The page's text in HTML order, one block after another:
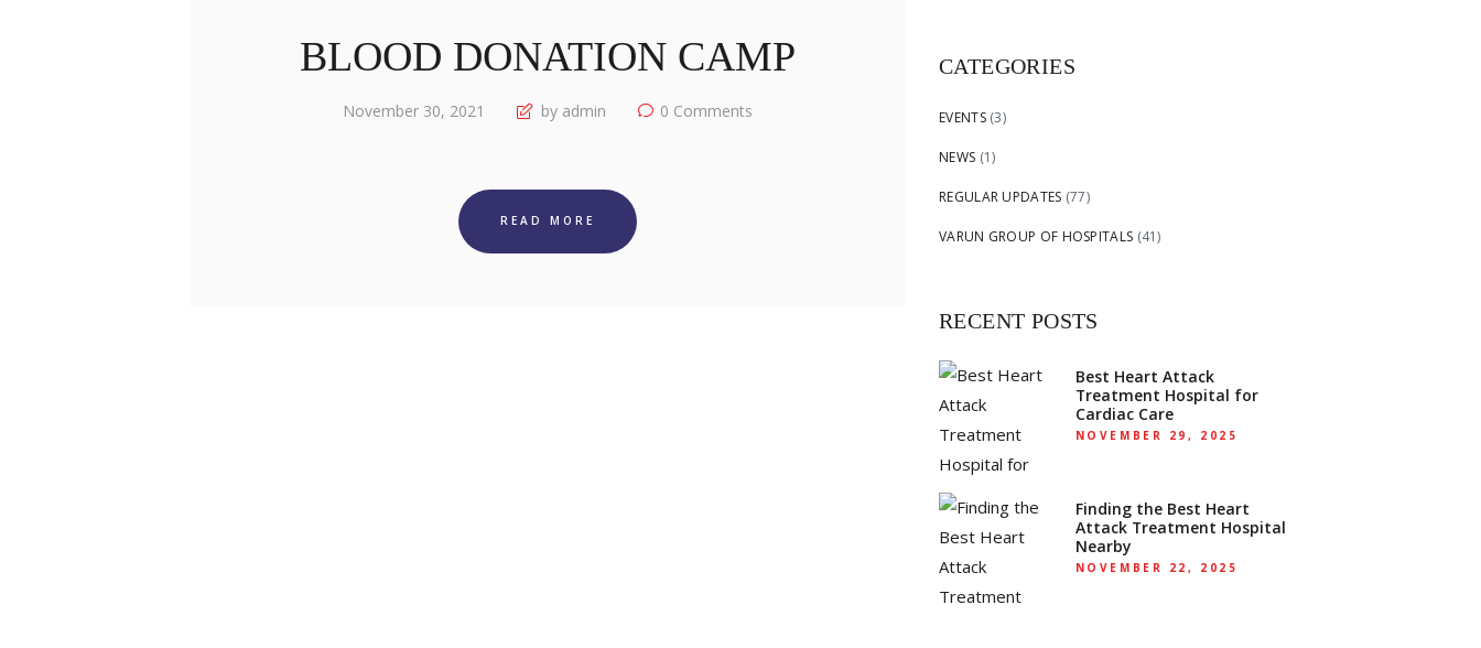
BLOOD DONATION CAMP
November 30, 2021 by admin 0 Comments
READ MORE
CATEGORIES
EVENTS(3)
NEWS (1)
REGULAR UPDATES (77)
VARUN GROUP OF HOSPITALS (41)
RECENT POSTS
Best Heart Attack
Treatment Hospital for
Cardiac Care
NOVEMBER 29, 2025
Finding the Best Heart
Attack Treatment Hospital
Nearby
NOVEMBER 22, 2025